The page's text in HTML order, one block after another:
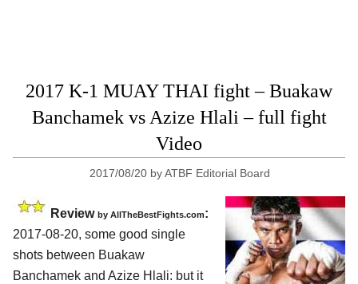
2017 K-1 MUAY THAI fight – Buakaw
Banchamek vs Azize Hlali – full fight
Video
2017/08/20 byATBF Editorial Board
Review by AllTheBestFights.com:
2017-08-20, some good single
shots between Buakaw
Banchamek and Azize Hlali: but it